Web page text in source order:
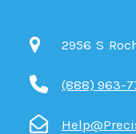
2956 S
(888) 963-